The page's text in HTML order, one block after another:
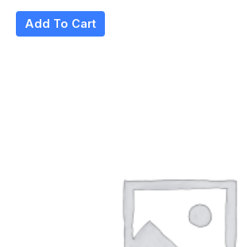
Add To Cart